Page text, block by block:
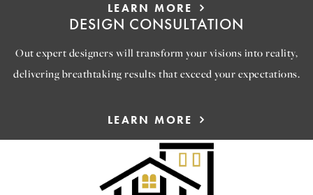
LEARN MORE
DESIGN CONSULTATION
Out expert designers will transform your visions into reality,
delivering breathtaking results that exceed your expectations.
LEARN MORE